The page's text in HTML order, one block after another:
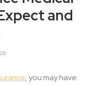
and
, you may have